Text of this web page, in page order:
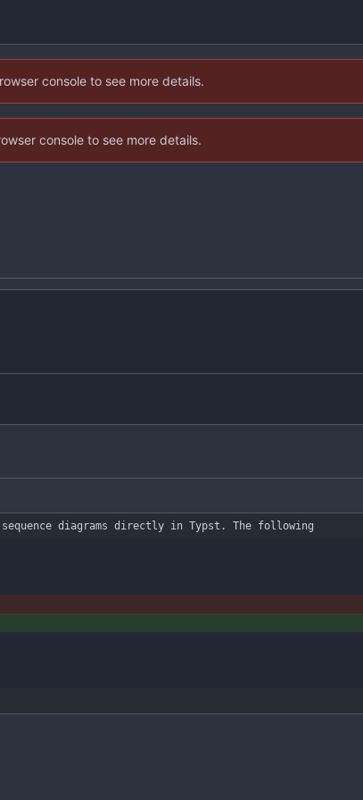
console to see more details.
console to see more details.
sequence diagrams directly in Typst. The following